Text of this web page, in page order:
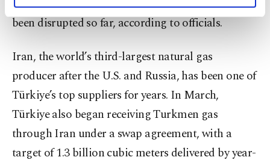
preferences through the panel below. To learn
Settings button and read ourCookie
affected some surface facilities, gas flows have not
been disrupted so far, according to officials.
Iran, the world’s third-largest natural gas
producer after the U.S. and Russia, has been one of
Türkiye’s top suppliers for years. In March,
Türkiye also began receiving Turkmen gas
through Iran under a swap agreement, with a
target of 1.3 billion cubic meters delivered by year-